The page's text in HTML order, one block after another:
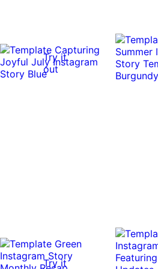
Try it
out
Try it